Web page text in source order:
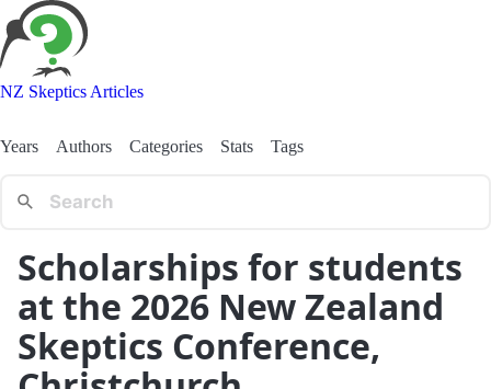
NZ Skeptics Articles
Years Authors Categories Stats Tags
Scholarships for students
at the 2026 New Zealand
Skeptics Conference,